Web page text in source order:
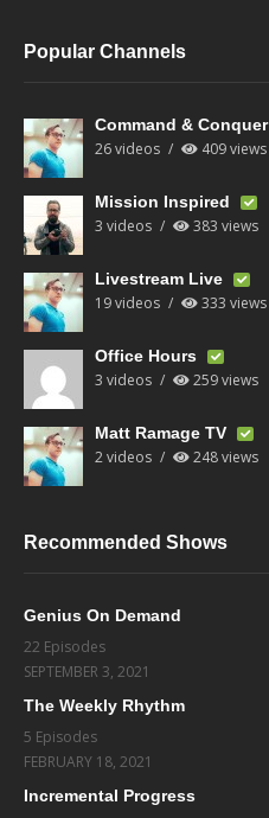
Popular Channels
Command & Conquer
26 videos 409 views
Mission Inspired
3 videos 383 views
Livestream Live
19 videos 333 views
Office Hours
3 videos 259 views
Matt Ramage TV
2 videos 248 views
Recommended Shows
Genius On Demand
22 Episodes
SEPTEMBER 3, 2021
The Weekly Rhythm
5 Episodes
FEBRUARY 18, 2021
Incremental Progress